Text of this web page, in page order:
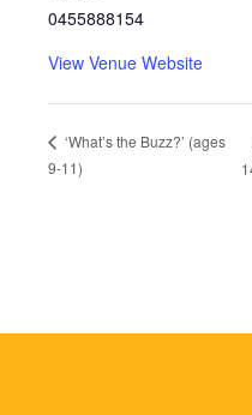
0455888154
View Venue Website
‘What’s the Buzz?’ (ages
9-11)